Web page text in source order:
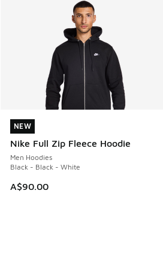
NEW
Nike Full Zip Fleece Hoodie
Men Hoodies
Black - Black - White
A$90.00
NEW